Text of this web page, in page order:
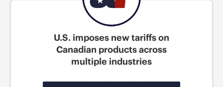
U.S. imposes new tariffs on
Canadian products across
multiple industries